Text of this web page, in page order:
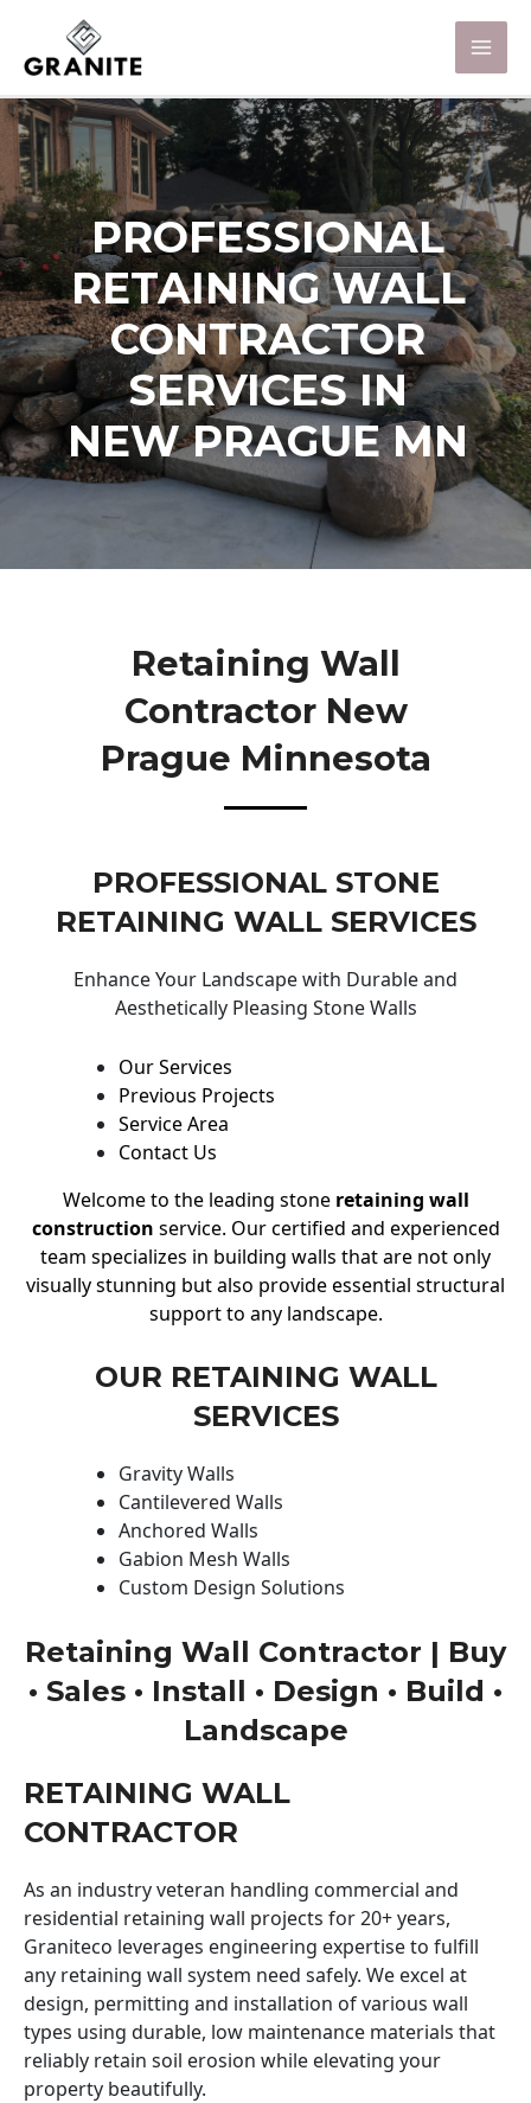
PROFESSIONAL
RETAINING WALL
CONTRACTOR
SERVICES IN
NEW PRAGUE MN
Retaining Wall
Contractor New
Prague Minnesota
PROFESSIONAL STONE
RETAINING WALL SERVICES
Enhance Your Landscape with Durable and
Aesthetically Pleasing Stone Walls
Our Services
Previous Projects
Service Area
Contact Us
Welcome to the leading stone retaining wall
construction service. Our certified and experienced
team specializes in building walls that are not only
visually stunning but also provide essential structural
support to any landscape.
OUR RETAINING WALL
SERVICES
Gravity Walls
Cantilevered Walls
Anchored Walls
Gabion Mesh Walls
Custom Design Solutions
Retaining Wall Contractor | Buy
• Sales • Install • Design • Build •
Landscape
RETAINING WALL
CONTRACTOR
As an industry veteran handling commercial and
residential retaining wall projects for 20+ years,
Graniteco leverages engineering expertise to fulfill
any retaining wall system need safely. We excel at
design, permitting and installation of various wall
types using durable, low maintenance materials that
reliably retain soil erosion while elevating your
property beautifully.